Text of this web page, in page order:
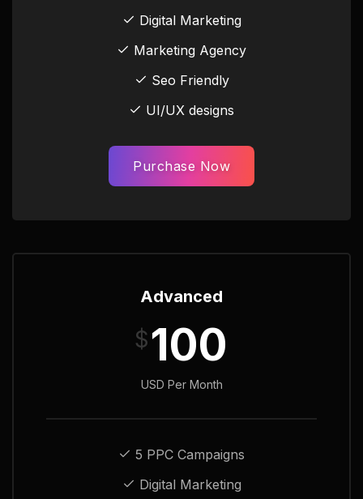
Digital Marketing
Marketing Agency
Seo Friendly
UI/UX designs
Purchase Now
Advanced
$100
USD Per Month
5 PPC Campaigns
Digital Marketing